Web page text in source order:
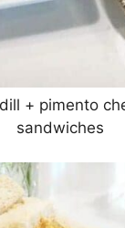
+ pimento
sandwiches